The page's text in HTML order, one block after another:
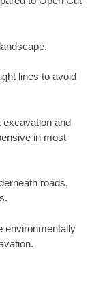
lines to avoid
and
in most
roads,
environmentally